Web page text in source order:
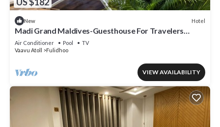
New Hotel
Madi Grand Maldives-Guesthouse For Travelers
Seeking Both Relaxation & Adventure
Air Conditioner Pool
TV
Vaavu Atoll
Fulidhoo
VIEW AVAILABILITY